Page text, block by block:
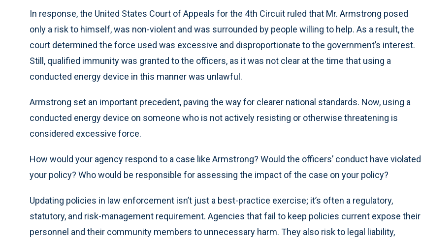
In response, the United States Court of Appeals for the 4th Circuit ruled that Mr. Armstrong posed
only a risk to himself, was non-violent and was surrounded by people willing to help. As a result, the
court determined the force used was excessive and disproportionate to the government’s interest.
Still, qualified immunity was granted to the officers, as it was not clear at the time that using a
conducted energy device in this manner was unlawful.
Armstrong set an important precedent, paving the way for clearer national standards. Now, using a
conducted energy device on someone who is not actively resisting or otherwise threatening is
considered excessive force.
How would your agency respond to a case like Armstrong? Would the officers’ conduct have violated
your policy? Who would be responsible for assessing the impact of the case on your policy?
Updating policies in law enforcement isn’t just a best-practice exercise; it’s often a regulatory,
statutory, and risk-management requirement. Agencies that fail to keep policies current expose their
personnel and their community members to unnecessary harm. They also risk to legal liability,